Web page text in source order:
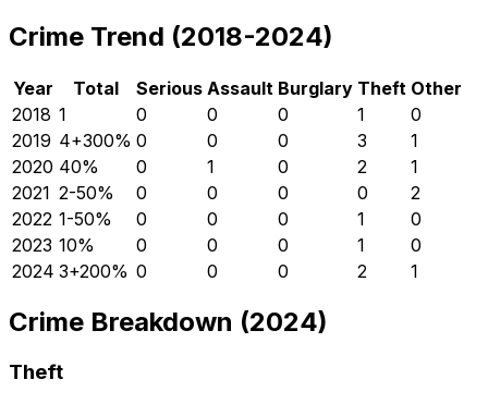
Crime Trend (2018-2024)
Year Total Serious Assault Burglary Theft Other
2018 1 0 0 0 1
0
2019 4+300% 0 0 0 3
1
2020 40% 0 1 0 2
1
2021 2-50% 0 0 0 0
2
2022 1-50% 0 0 0 1
0
2023 10% 0 0 0 1
0
2024 3+200% 0 0 0 2 1
Crime Breakdown (2024)
Theft